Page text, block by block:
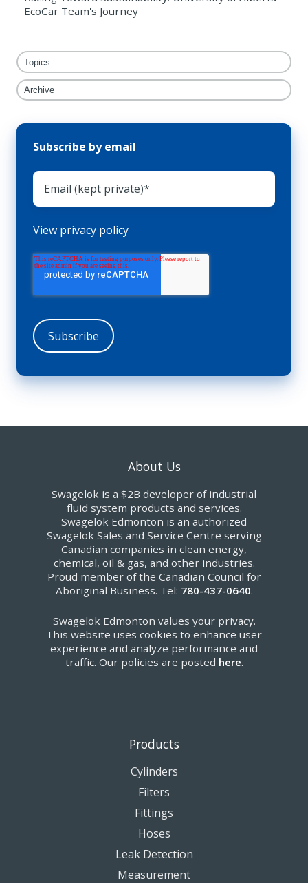
EcoCar Team's Journey
Topics
Archive
Subscribe by email
View privacy policy
About Us
Swagelok is a $2B developer of industrial
fluid system products and services.
Swagelok Edmonton is an authorized
Swagelok Sales and Service Centre serving
Canadian companies in clean energy,
chemical, oil & gas, and other industries.
Proud member of the Canadian Council for
Aboriginal Business. Tel: 780-437-0640.
Swagelok Edmonton values your privacy.
This website uses cookies to enhance user
experience and analyze performance and
traffic. Our policies are posted here.
Products
Cylinders
Filters
Fittings
Hoses
Leak Detection
Measurement